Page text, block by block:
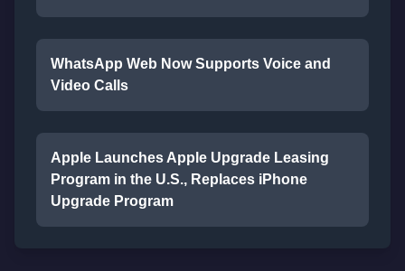
WhatsApp Web Now Supports Voice and
Video Calls
Apple Launches Apple Upgrade Leasing
Program in the U.S., Replaces iPhone
Upgrade Program